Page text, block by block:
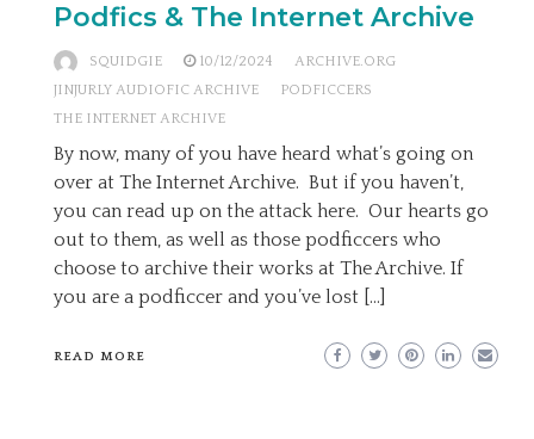
Podfics & The Internet Archive
SQUIDGIE 10/12/2024
ARCHIVE.ORG
JINJURLY AUDIOFIC ARCHIVE
PODFICCERS
THE INTERNET ARCHIVE
By now, many of you have heard what’s going on
over at The Internet Archive. But if you haven’t,
you can read up on the attack here. Our hearts go
out to them, as well as those podficcers who
choose to archive their works at The Archive. If
you are a podficcer and you’ve lost […]
READ MORE